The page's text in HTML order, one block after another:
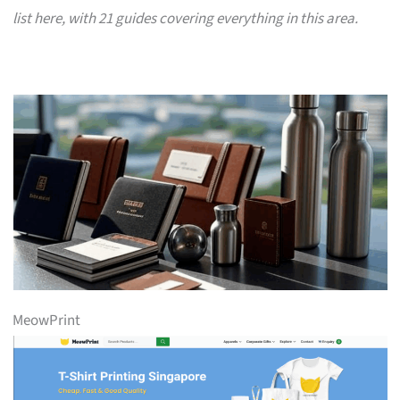
list here, with 21 guides covering everything in this area.
MeowPrint